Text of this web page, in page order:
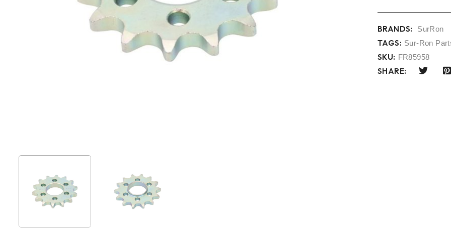
BRANDS: SurRon
TAGS: Sur-Ron
SKU: FR85958
SHARE: